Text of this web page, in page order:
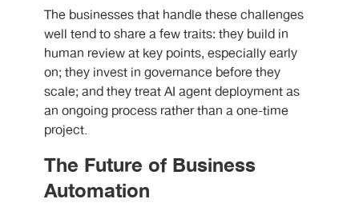
The businesses that handle these challenges
well tend to share a few traits: they build in
human review at key points, especially early
on; they invest in governance before they
scale; and they treat AI agent deployment as
an ongoing process rather than a one-time
project.
The Future of Business
Automation